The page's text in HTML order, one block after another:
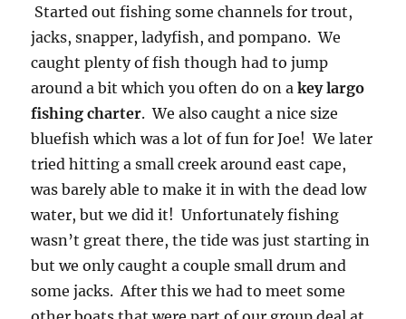
Started out fishing some channels for trout,
jacks, snapper, ladyfish, and pompano. We
caught plenty of fish though had to jump
around a bit which you often do on akey largo
fishing charter. We also caught a nice size
bluefish which was a lot of fun for Joe! We later
tried hitting a small creek around east cape,
was barely able to make it in with the dead low
water, but we did it! Unfortunately fishing
wasn’t great there, the tide was just starting in
but we only caught a couple small drum and
some jacks. After this we had to meet some